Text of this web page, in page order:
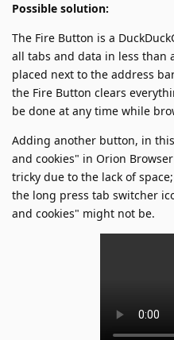
Possible solution:
The Fire Button is a
all tabs and data in less than
placed next to the address
the Fire Button clears
be done at any time while
Adding another button, in
and cookies" in Orion
tricky due to the lack of
the long press tab switcher
and cookies" might not be.